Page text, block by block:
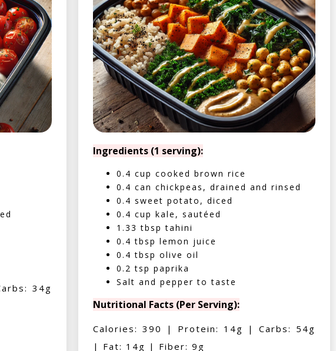
34g
Ingredients (1 serving):
0.4 cup cooked brown rice
0.4 can chickpeas, drained and rinsed
0.4 sweet potato, diced
0.4 cup kale, sautéed
1.33 tbsp tahini
0.4 tbsp lemon juice
0.4 tbsp olive oil
0.2 tsp paprika
Salt and pepper to taste
Nutritional Facts (Per Serving):
Calories: 390 | Protein: 14g | Carbs: 54g
| Fat: 14g | Fiber: 9g